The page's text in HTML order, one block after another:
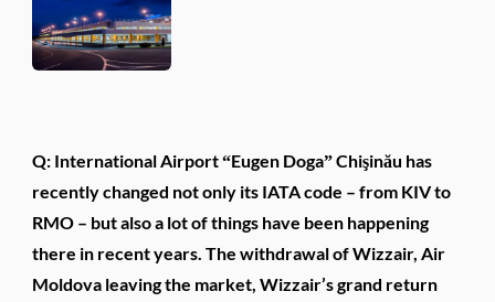
Q: International Airport “Eugen Doga” Chişinău has
recently changed not only its IATA code – from KIV to
RMO – but also a lot of things have been happening
there in recent years. The withdrawal of Wizzair, Air
Moldova leaving the market, Wizzair’s grand return